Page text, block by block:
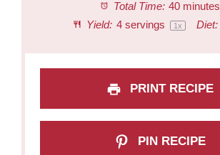
Total Time: 40 minutes
Yield: 4servings 1x Diet:
PRINT RECIPE
PIN RECIPE